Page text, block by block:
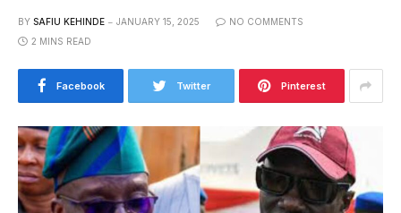
BY SAFIU KEHINDE JANUARY 15, 2025
NO COMMENTS
2 MINS READ
Facebook Twitter Pinterest